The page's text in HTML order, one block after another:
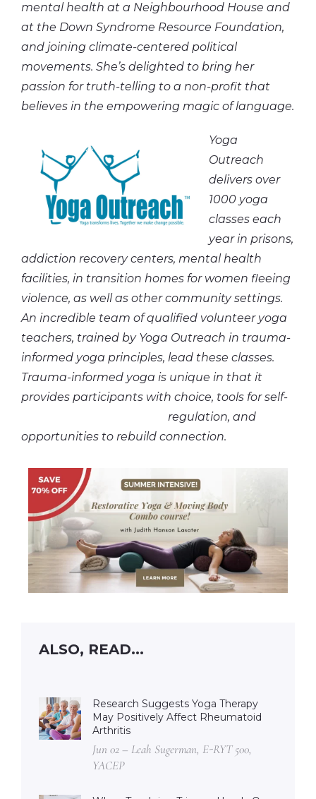
mental health at a Neighbourhood House and
at the Down Syndrome Resource Foundation,
and joining climate-centered political
movements. She’s delighted to bring her
passion for truth-telling to a non-profit that
believes in the empowering magic of language.
Yoga
Outreach
delivers over
1000 yoga
classes each
year in prisons,
addiction recovery centers, mental health
facilities, in transition homes for women fleeing
violence, as well as other community settings.
An incredible team of qualified volunteer yoga
teachers, trained by Yoga Outreach in trauma-
informed yoga principles, lead these classes.
Trauma-informed yoga is unique in that it
provides participants with choice, tools for self-
regulation, and
opportunities to rebuild connection.
ALSO, READ...
Research Suggests Yoga Therapy
May Positively Affect Rheumatoid
Arthritis
Jun 02 – Leah Sugerman, E-RYT 500,
YACEP